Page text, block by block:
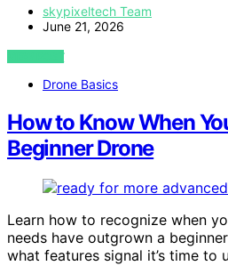
skypixeltech Team
June 21, 2026
VIEW POST
Drone Basics
How to Know When
Beginner Drone
Learn how to recognize when
needs have outgrown a
what features signal it’s time to